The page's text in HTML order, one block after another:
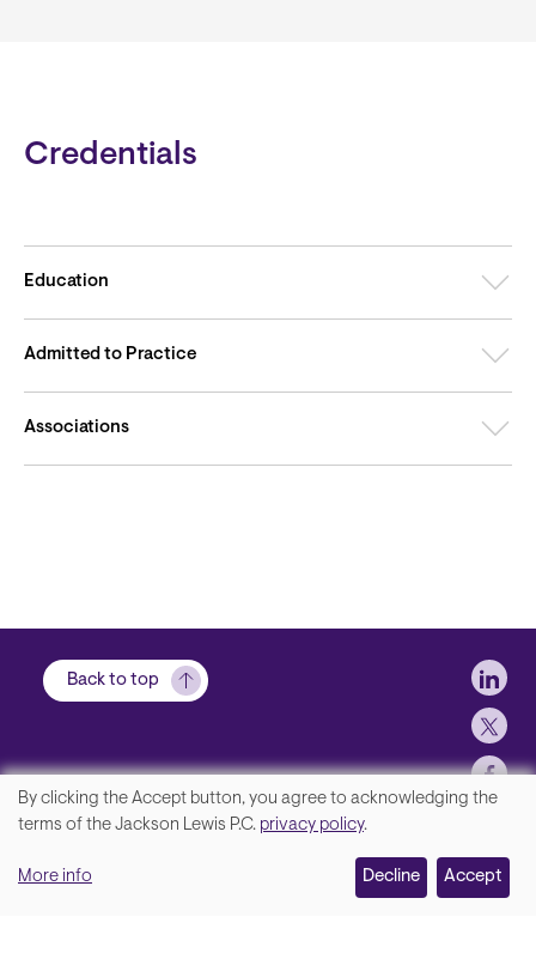
Credentials
Education
Admitted to Practice
Associations
Back to top
Disclaimer, Privacy and Copyright
We
your
By clicking the Accept button, you agree to acknowledging the
terms of the Jackson Lewis P.C. privacy policy.
More info Decline Accept